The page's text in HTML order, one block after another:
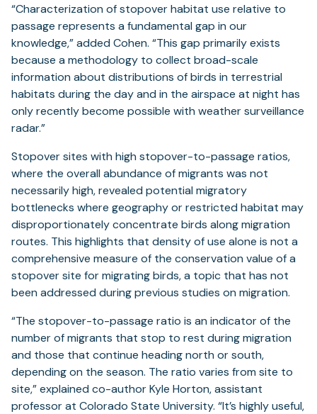
“Characterization of stopover habitat use relative to
passage represents a fundamental gap in our
knowledge,” added Cohen. “This gap primarily exists
because a methodology to collect broad-scale
information about distributions of birds in terrestrial
habitats during the day and in the airspace at night has
only recently become possible with weather surveillance
radar.”
Stopover sites with high stopover-to-passage ratios,
where the overall abundance of migrants was not
necessarily high, revealed potential migratory
bottlenecks where geography or restricted habitat may
disproportionately concentrate birds along migration
routes. This highlights that density of use alone is not a
comprehensive measure of the conservation value of a
stopover site for migrating birds, a topic that has not
been addressed during previous studies on migration.
“The stopover-to-passage ratio is an indicator of the
number of migrants that stop to rest during migration
and those that continue heading north or south,
depending on the season. The ratio varies from site to
site,” explained co-author Kyle Horton, assistant
professor at Colorado State University. “It’s highly useful,